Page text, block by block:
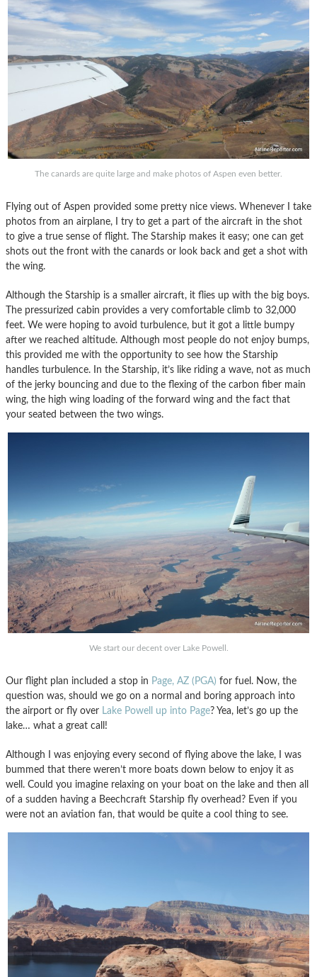
The canards are quite large and make photos of Aspen even better.
Flying out of Aspen provided some pretty nice views. Whenever I take
photos from an airplane, I try to get a part of the aircraft in the shot
to give a true sense of flight. The Starship makes it easy; one can get
shots out the front with the canards or look back and get a shot with
the wing.
Although the Starship is a smaller aircraft, it flies up with the big boys.
The pressurized cabin provides a very comfortable climb to 32,000
feet. We were hoping to avoid turbulence, but it got a little bumpy
after we reached altitude. Although most people do not enjoy bumps,
this provided me with the opportunity to see how the Starship
handles turbulence. In the Starship, it’s like riding a wave, not as much
of the jerky bouncing and due to the flexing of the carbon fiber main
wing, the high wing loading of the forward wing and the fact that
your seated between the two wings.
We start our decent over Lake Powell.
Our flight plan included a stop in Page, AZ (PGA) for fuel. Now, the
question was, should we go on a normal and boring approach into
the airport or fly over Lake Powell up into Page? Yea, let’s go up the
lake… what a great call!
Although I was enjoying every second of flying above the lake, I was
bummed that there weren’t more boats down below to enjoy it as
well. Could you imagine relaxing on your boat on the lake and then all
of a sudden having a Beechcraft Starship fly overhead? Even if you
were not an aviation fan, that would be quite a cool thing to see.